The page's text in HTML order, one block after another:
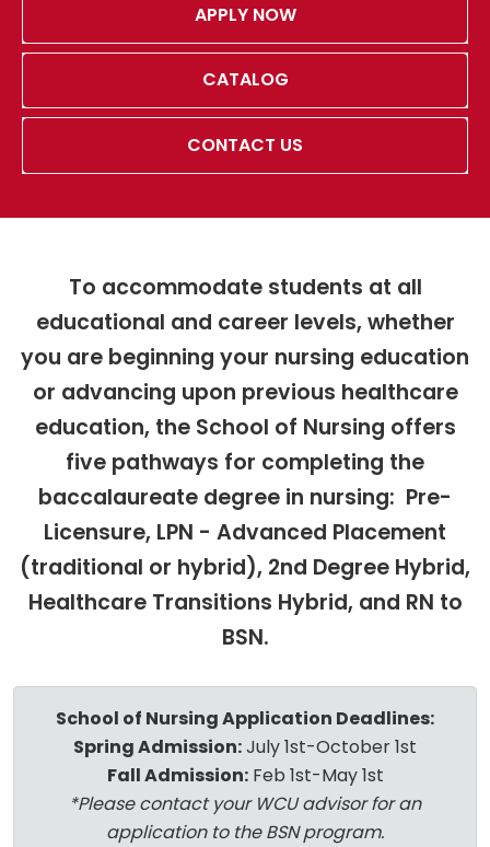
APPLY NOW
CATALOG
CONTACT US
To accommodate students at all
educational and career levels, whether
you are beginning your nursing education
or advancing upon previous healthcare
education, the School of Nursing offers
five pathways for completing the
baccalaureate degree in nursing: Pre-
Licensure, LPN - Advanced Placement
(traditional or hybrid), 2nd Degree Hybrid,
Healthcare Transitions Hybrid, and RN to
BSN.
School of Nursing Application Deadlines:
Spring Admission:July 1st-October 1st
Fall Admission:Feb 1st-May 1st
*Please contact your WCU advisor for an
application to the BSN program.